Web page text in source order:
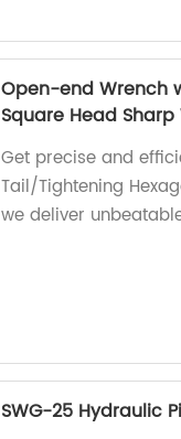
Open-end Wrench
Square Head
Get precise and
Tail/Tightening
we deliver
SWG-25 Hydraulic